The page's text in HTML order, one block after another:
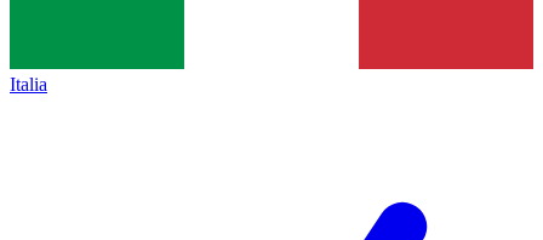
Italia